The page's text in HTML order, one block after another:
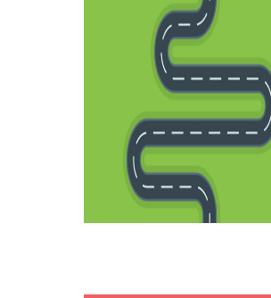
LIFE ROADS
Creative